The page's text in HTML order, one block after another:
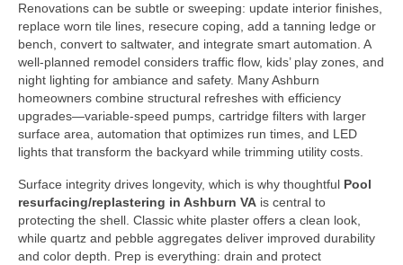
Renovations can be subtle or sweeping: update interior finishes,
replace worn tile lines, resecure coping, add a tanning ledge or
bench, convert to saltwater, and integrate smart automation. A
well-planned remodel considers traffic flow, kids’ play zones, and
night lighting for ambiance and safety. Many Ashburn
homeowners combine structural refreshes with efficiency
upgrades—variable-speed pumps, cartridge filters with larger
surface area, automation that optimizes run times, and LED
lights that transform the backyard while trimming utility costs.
Surface integrity drives longevity, which is why thoughtful Pool
resurfacing/replastering in Ashburn VA is central to
protecting the shell. Classic white plaster offers a clean look,
while quartz and pebble aggregates deliver improved durability
and color depth. Prep is everything: drain and protect